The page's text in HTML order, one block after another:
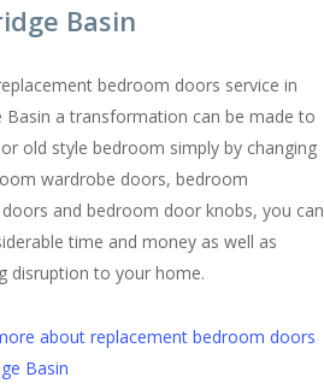
Basin
bedroom doors service in
Basin a transformation can be made to
old style bedroom simply by changing
wardrobe doors, bedroom
and bedroom door knobs, you can
time and money as well as
disruption to your home.
about replacement bedroom doors
Basin